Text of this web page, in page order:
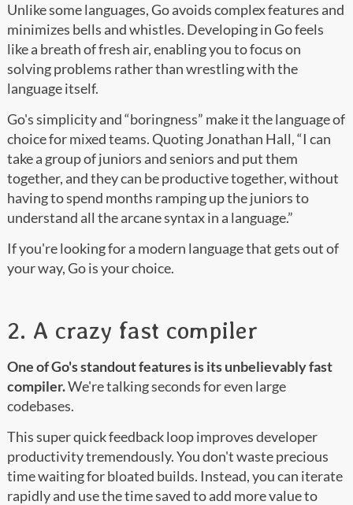
Unlike some languages, Go avoids complex features and
minimizes bells and whistles. Developing in Go feels
like a breath of fresh air, enabling you to focus on
solving problems rather than wrestling with the
language itself.
Go's simplicity and “boringness” make it the language of
choice for mixed teams. Quoting Jonathan Hall, “I can
take a group of juniors and seniors and put them
together, and they can be productive together, without
having to spend months ramping up the juniors to
understand all the arcane syntax in a language.”
If you're looking for a modern language that gets out of
your way, Go is your choice.
2. A crazy fast compiler
One of Go's standout features is its unbelievably fast
compiler.We're talking seconds for even large
codebases.
This super quick feedback loop improves developer
productivity tremendously. You don't waste precious
time waiting for bloated builds. Instead, you can iterate
rapidly and use the time saved to add more value to